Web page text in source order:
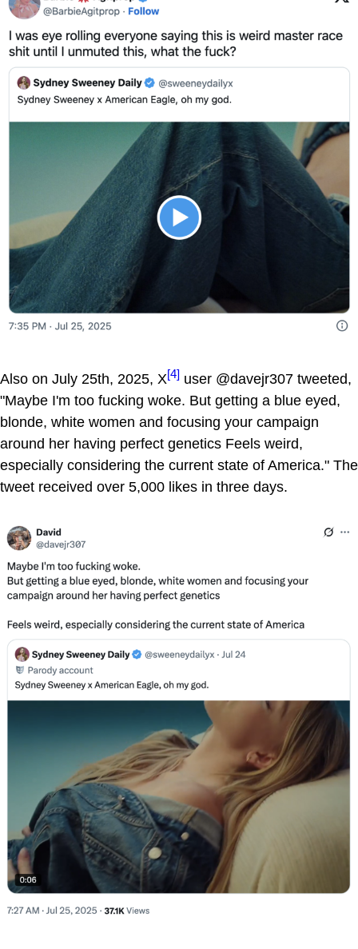
Also on July 25th, 2025, X[4] user @davejr307 tweeted,
"Maybe I'm too fucking woke. But getting a blue eyed,
blonde, white women and focusing your campaign
around her having perfect genetics Feels weird,
especially considering the current state of America." The
tweet received over 5,000 likes in three days.